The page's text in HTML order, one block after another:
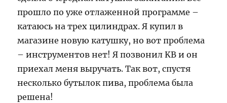
прошло по уже отлаженной программе –
катаюсь на трех цилиндрах. Я купил в
магазине новую катушку, но вот проблема
– инструментов нет! Я позвонил KB и он
приехал меня выручать. Так вот, спустя
несколько бутылок пива, проблема была
решена!